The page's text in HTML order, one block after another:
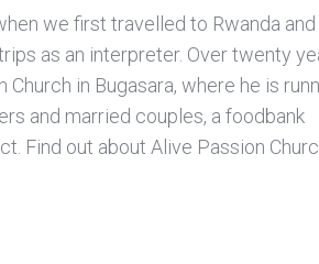
we first travelled to Rwanda and
as an interpreter. Over twenty
Church in Bugasara, where he is
and married couples, a foodbank
Find out about Alive Passion